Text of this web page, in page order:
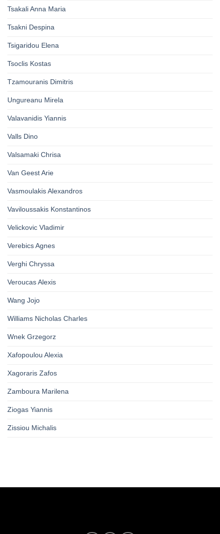
Tsakali Anna Maria
Tsakni Despina
Tsigaridou Elena
Tsoclis Kostas
Tzamouranis Dimitris
Ungureanu Mirela
Valavanidis Yiannis
Valls Dino
Valsamaki Chrisa
Van Geest Arie
Vasmoulakis Alexandros
Vaviloussakis Konstantinos
Velickovic Vladimir
Verebics Agnes
Verghi Chryssa
Veroucas Alexis
Wang Jojo
Williams Nicholas Charles
Wnek Grzegorz
Xafopoulou Alexia
Xagoraris Zafos
Zamboura Marilena
Ziogas Yiannis
Zissiou Michalis